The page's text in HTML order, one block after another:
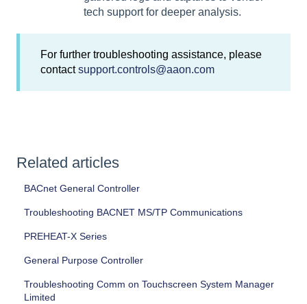
tech support for deeper analysis.
For further troubleshooting assistance, please
contactsupport.controls@aaon.com
Related articles
BACnet General Controller
Troubleshooting BACNET MS/TP Communications
PREHEAT-X Series
General Purpose Controller
Troubleshooting Comm on Touchscreen System Manager
Limited